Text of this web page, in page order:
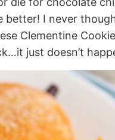
I never
Clementine
just doesn’t